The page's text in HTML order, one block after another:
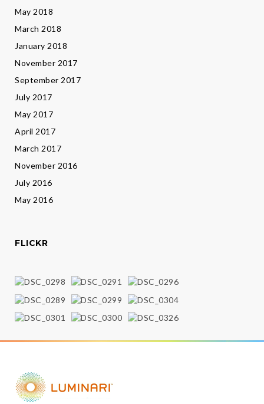
May 2018
March 2018
January 2018
November 2017
September 2017
July 2017
May 2017
April 2017
March 2017
November 2016
July 2016
May 2016
FLICKR